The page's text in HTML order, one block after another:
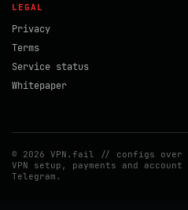
LEGAL
Privacy
Terms
Service status
Whitepaper
© 2026 VPN.fail // configs over
VPN setup, payments and account
Telegram.